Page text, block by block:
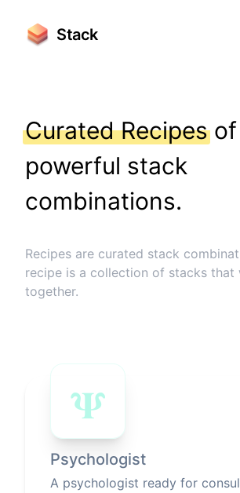
Stack
Curated Recipesof
powerful stack
combinations.
Recipes are curated stack
recipe is a collection of stacks that
together.
𝚿
Psychologist
A psychologist ready for